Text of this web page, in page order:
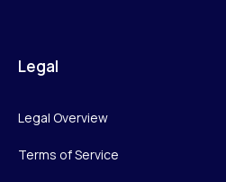
Legal
Legal Overview
Terms of Service